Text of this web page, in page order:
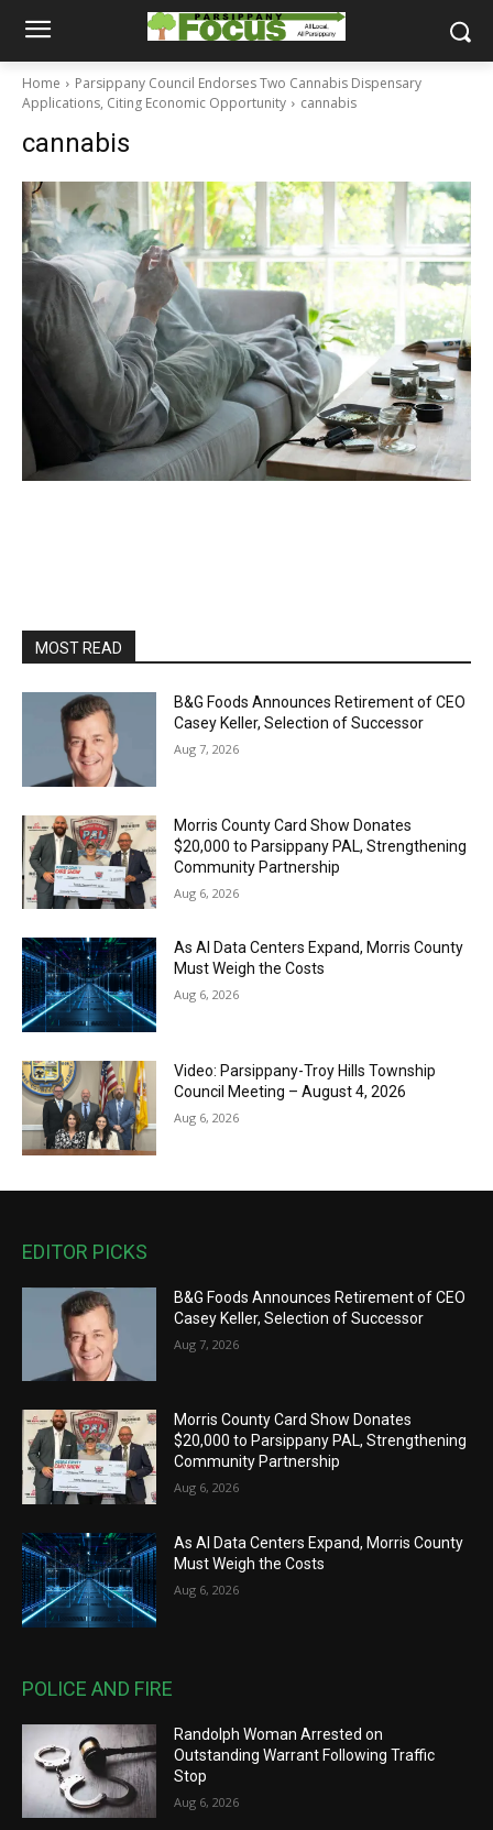
Home
Parsippany Council Endorses Two Cannabis Dispensary
Applications, Citing Economic Opportunity
cannabis
cannabis
MOST READ
B&G Foods Announces Retirement of CEO
Casey Keller, Selection of Successor
Aug 7, 2026
Morris County Card Show Donates
$20,000 to Parsippany PAL, Strengthening
Community Partnership
Aug 6, 2026
As AI Data Centers Expand, Morris County
Must Weigh the Costs
Aug 6, 2026
Video: Parsippany-Troy Hills Township
Council Meeting – August 4, 2026
Aug 6, 2026
EDITOR PICKS
B&G Foods Announces Retirement of CEO
Casey Keller, Selection of Successor
Aug 7, 2026
Morris County Card Show Donates
$20,000 to Parsippany PAL, Strengthening
Community Partnership
Aug 6, 2026
As AI Data Centers Expand, Morris County
Must Weigh the Costs
Aug 6, 2026
POLICE AND FIRE
Randolph Woman Arrested on
Outstanding Warrant Following Traffic
Stop
Aug 6, 2026